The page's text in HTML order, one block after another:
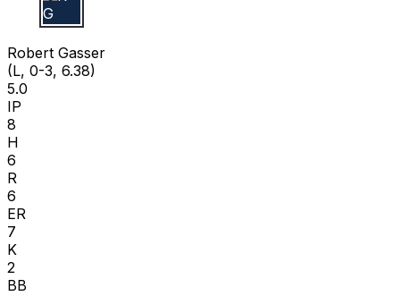
R G
Robert Gasser
(L, 0-3, 6.38)
5.0
IP
8
H
6
R
6
ER
7
K
2
BB